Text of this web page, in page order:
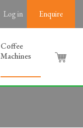
Log in Enquire
Coffee
Machines